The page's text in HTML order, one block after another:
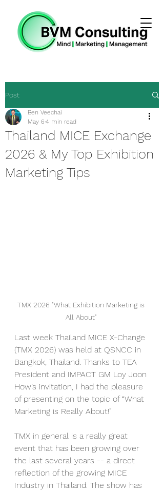
Post
Thailand MICE Exchange
2026 & My Top Exhibition
Marketing Tips
Ben Veechai
May 6 4 min read
TMX 2026 "What Exhibition Marketing is
All About"
Last week Thailand MICE X-Change
(TMX 2026) was held at QSNCC in
Bangkok, Thailand. Thanks to TEA
President and IMPACT GM Loy Joon
How’s invitation, I had the pleasure
of presenting on the topic of “What
Marketing is Really About!”
TMX in general is a really great
event that has been growing over
the last several years -- a direct
reflection of the growing MICE
Industry in Thailand. The show has